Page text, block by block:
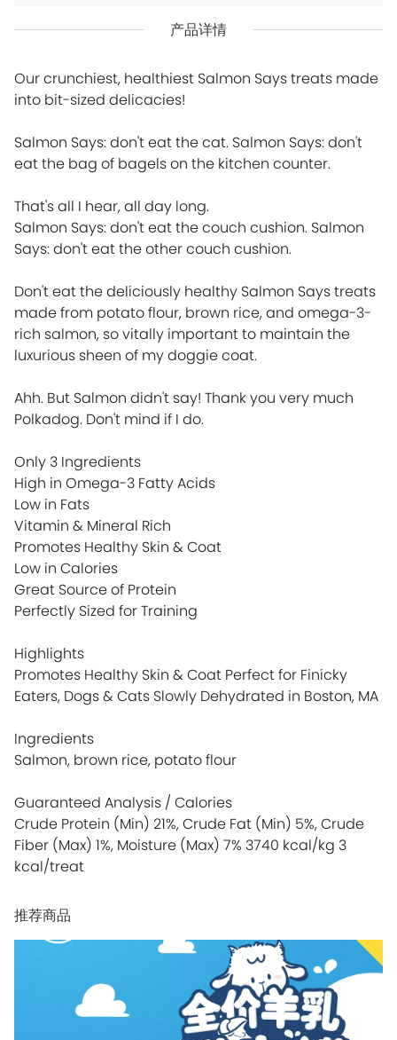
产品详情
Our crunchiest, healthiest Salmon Says treats made
into bit-sized delicacies!
Salmon Says: don't eat the cat. Salmon Says: don't
eat the bag of bagels on the kitchen counter.
That's all I hear, all day long.
Salmon Says: don't eat the couch cushion. Salmon
Says: don't eat the other couch cushion.
Don't eat the deliciously healthy Salmon Says treats
made from potato flour, brown rice, and omega-3-
rich salmon, so vitally important to maintain the
luxurious sheen of my doggie coat.
Ahh. But Salmon didn't say! Thank you very much
Polkadog. Don't mind if I do.
Only 3 Ingredients
High in Omega-3 Fatty Acids
Low in Fats
Vitamin & Mineral Rich
Promotes Healthy Skin & Coat
Low in Calories
Great Source of Protein
Perfectly Sized for Training
Highlights
Promotes Healthy Skin & Coat Perfect for Finicky
Eaters, Dogs & Cats Slowly Dehydrated in Boston, MA
Ingredients
Salmon, brown rice, potato flour
Guaranteed Analysis / Calories
Crude Protein (Min) 21%, Crude Fat (Min) 5%, Crude
Fiber (Max) 1%, Moisture (Max) 7% 3740 kcal/kg 3
kcal/treat
推荐商品